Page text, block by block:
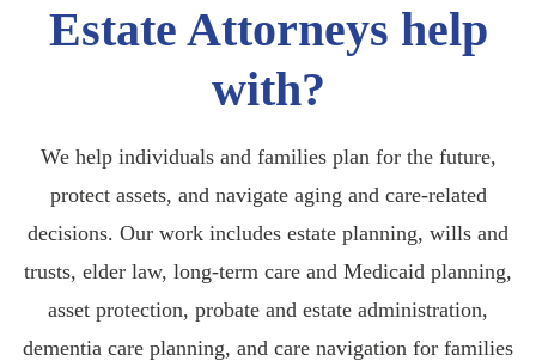
Estate Attorneys help
with?
We help individuals and families plan for the future,
protect assets, and navigate aging and care-related
decisions. Our work includes estate planning, wills and
trusts, elder law, long-term care and Medicaid planning,
asset protection, probate and estate administration,
dementia care planning, and care navigation for families